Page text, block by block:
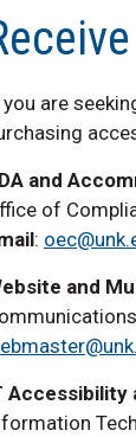
are
and
of
:
and
Accessibility